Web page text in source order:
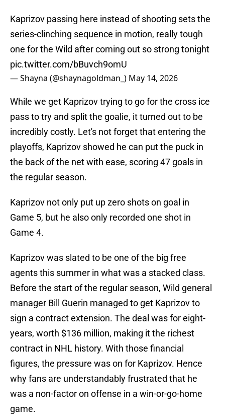
Kaprizov passing here instead of shooting sets the
series-clinching sequence in motion, really tough
one for the Wild after coming out so strong tonight
pic.twitter.com/bBuvch9omU
— Shayna (@shaynagoldman_) May 14, 2026
While we get Kaprizov trying to go for the cross ice
pass to try and split the goalie, it turned out to be
incredibly costly. Let's not forget that entering the
playoffs, Kaprizov showed he can put the puck in
the back of the net with ease, scoring 47 goals in
the regular season.
Kaprizov not only put up zero shots on goal in
Game 5, but he also only recorded one shot in
Game 4.
Kaprizov was slated to be one of the big free
agents this summer in what was a stacked class.
Before the start of the regular season, Wild general
manager Bill Guerin managed to get Kaprizov to
sign a contract extension. The deal was for eight-
years, worth $136 million, making it the richest
contract in NHL history. With those financial
figures, the pressure was on for Kaprizov. Hence
why fans are understandably frustrated that he
was a non-factor on offense in a win-or-go-home
game.